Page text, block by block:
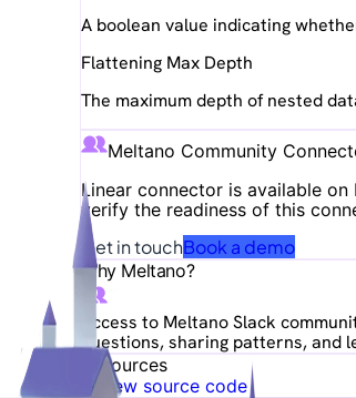
A boolean value indicating
Flattening Max Depth
The maximum depth of nested
Meltano Community
Linear connector is available
verify the readiness of this
Get in touchBook a demo
Why Meltano?
Access to Meltano Slack
questions, sharing patterns, and
Resources
View source code